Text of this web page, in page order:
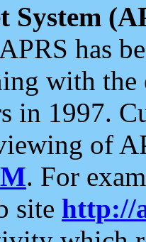
System
has
with the
in 1997.
of
. For
site http://